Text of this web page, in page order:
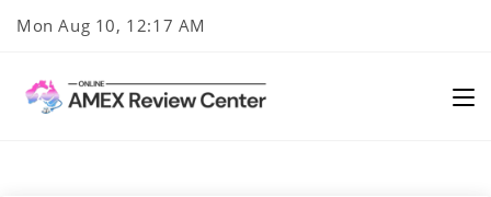
Mon Aug 10, 12:17 AM